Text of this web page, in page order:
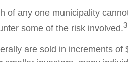
of any one municipality
some of the risk involved.3
are sold in increments of